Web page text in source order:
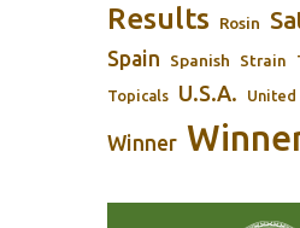
Results Rosin
Spain Spanish Strain
Topicals U.S.A. United
Winner